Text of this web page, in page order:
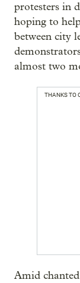
protesters in
hoping to
between city
almost two
THANKS TO
Amid